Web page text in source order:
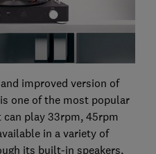
improved version of
one of the most popular
play 33rpm, 45rpm
in a variety of
its built-in speakers,